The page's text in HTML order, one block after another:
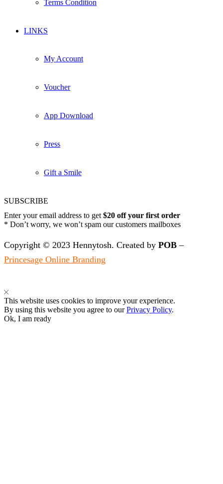
Terms Condition
LINKS
My Account
Voucher
App Download
Press
Gift a Smile
SUBSCRIBE
Enter your email address to get $20 off your first order
* Don’t worry, we won’t spam our customers mailboxes
Copyright © 2023 Hennytosh. Created by POB –
Princesage Online Branding
This website uses cookies to improve your experience.
By using this website you agree to ourPrivacy Policy.
Ok, I am ready